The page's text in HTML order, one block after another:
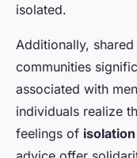
isolated.
Additionally,
communities
associated with
individuals realize
feelings of isolation